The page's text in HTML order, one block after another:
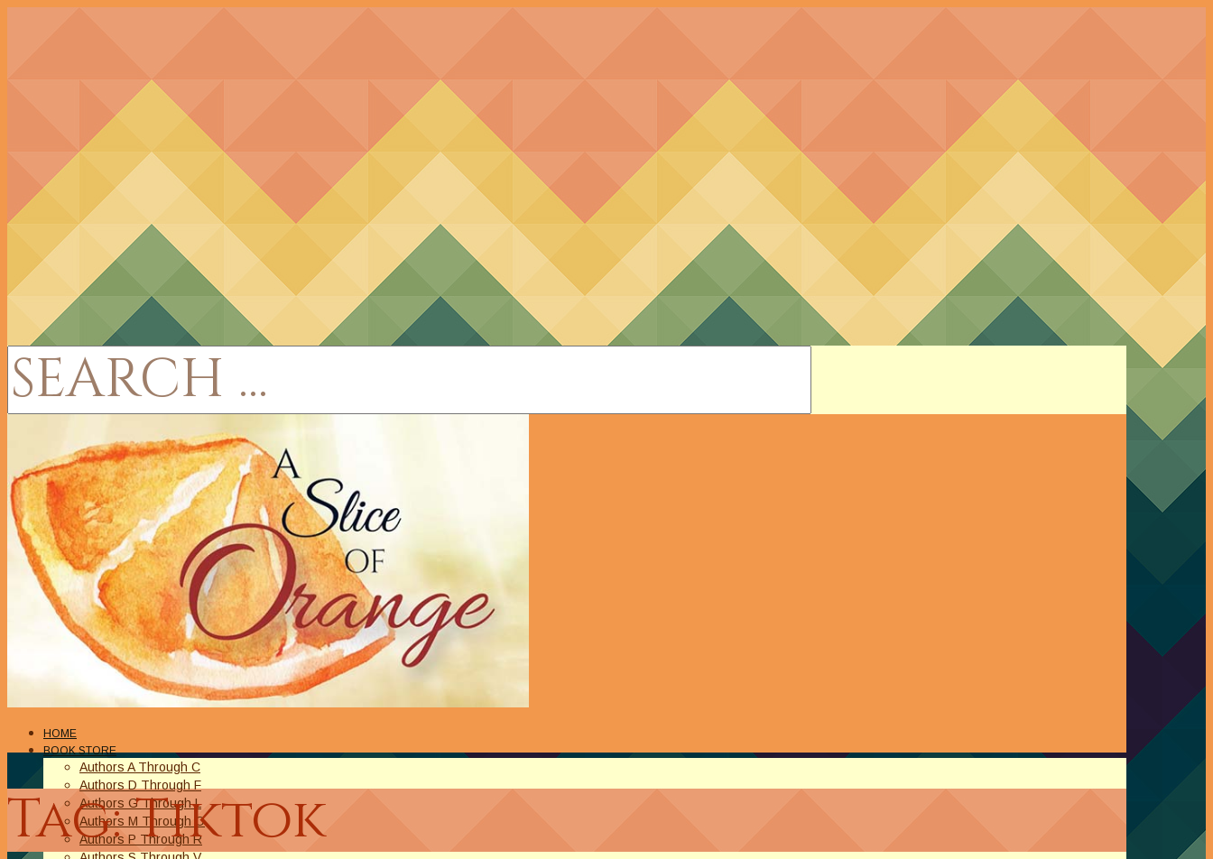
HOME
BOOK STORE
Authors A Through C
Authors D Through F
Authors G Through L
Authors M Through O
Authors P Through R
Tag: Tiktok